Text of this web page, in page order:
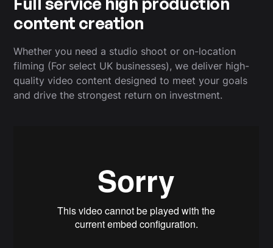
content creation
Whether you need a studio shoot or on-location
filming (For select UK businesses), we deliver high-
quality video content designed to meet your goals
and drive the strongest return on investment.